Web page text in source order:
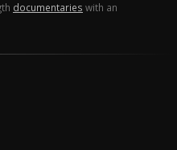
documentaries with an